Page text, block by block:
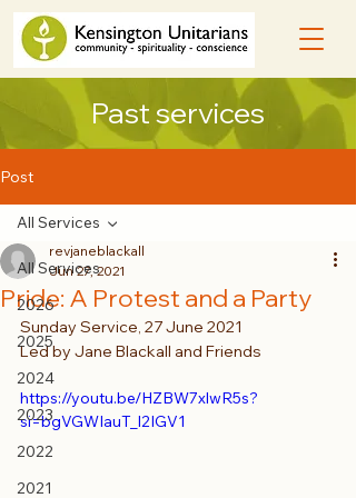
Past services
Post
All Services
2026
2025
2024
2023
2022
2021
All Services
Pride: A Protest and a Party
revjaneblackall
Jun 27, 2021
Sunday Service, 27 June 2021
Led by Jane Blackall and Friends
https://youtu.be/HZBW7xlwR5s?
si=bgVGWIauT_l2IGV1